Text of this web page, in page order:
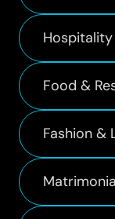
Food &
Fashion &